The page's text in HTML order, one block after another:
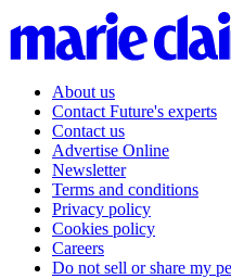
About us
Contact Future's experts
Contact us
Advertise Online
Newsletter
Terms and conditions
Privacy policy
Cookies policy
Careers
Do not sell or share my